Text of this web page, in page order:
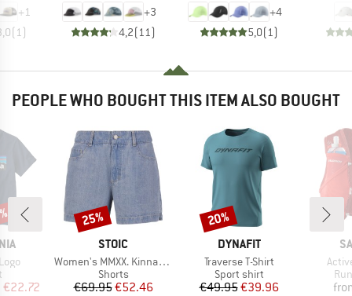
+1
(1 )
+3
4,2(11 )
+4
5,0(1 )
PEOPLE WHO BOUGHT THIS ITEM ALSO BOUGHT
group
Price
€22.72
BRAND
STOIC
Item(s)
Women's MMXX. Kinna Jeans Shorts
Product group
Shorts
Price
€69.95Reduced Price
€52.46
Discount
25%
BRAND
DYNAFIT
Item(s)
Traverse T-Shirt
Product group
Sport shirt
Price
€49.95Reduced Price
€39.96
Discount
20%